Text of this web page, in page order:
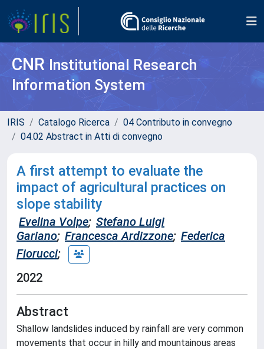
CNR Institutional Research
Information System
IRIS Catalogo Ricerca
04 Contributo in convegno
04.02 Abstract in Atti di convegno
A first attempt to evaluate the
impact of agricultural practices on
slope stability
Evelina Volpe; Stefano Luigi
Gariano; Francesca Ardizzone; Federica
Fiorucci;
2022
Abstract
Shallow landslides induced by rainfall are very common
movements that occur in hilly and mountainous areas